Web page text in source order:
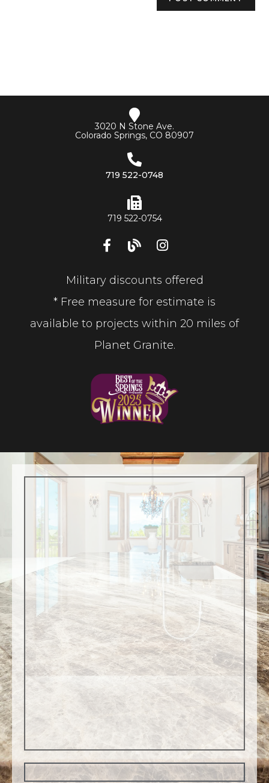
3020 N Stone Ave.
Colorado Springs, CO 80907
719 522-0748
719 522-0754
Military discounts offered
* Free measure for estimate is
available to projects within 20 miles of
Planet Granite.